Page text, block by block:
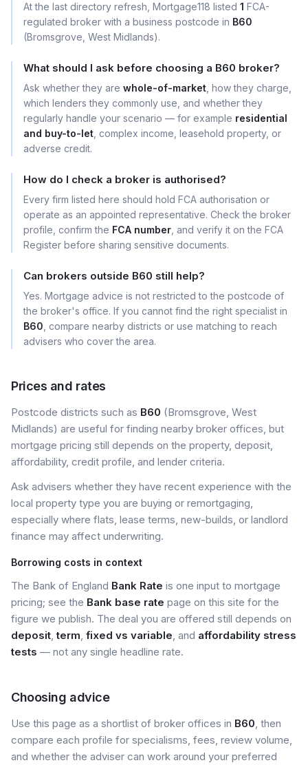
At the last directory refresh, Mortgage118 listed 1 FCA-
regulated broker with a business postcode in B60
(Bromsgrove, West Midlands).
What should I ask before choosing a B60 broker?
Ask whether they are whole-of-market , how they charge,
which lenders they commonly use, and whether they
regularly handle your scenario — for example residential
and buy-to-let , complex income, leasehold property, or
adverse credit.
How do I check a broker is authorised?
Every firm listed here should hold FCA authorisation or
operate as an appointed representative. Check the broker
profile, confirm the FCA number , and verify it on the FCA
Register before sharing sensitive documents.
Can brokers outside B60 still help?
Yes. Mortgage advice is not restricted to the postcode of
the broker's office. If you cannot find the right specialist in
B60 , compare nearby districts or use matching to reach
advisers who cover the area.
Prices and rates
Postcode districts such as B60 (Bromsgrove, West
Midlands) are useful for finding nearby broker offices, but
mortgage pricing still depends on the property, deposit,
affordability, credit profile, and lender criteria.
Ask advisers whether they have recent experience with the
local property type you are buying or remortgaging,
especially where flats, lease terms, new-builds, or landlord
finance may affect underwriting.
Borrowing costs in context
The Bank of England Bank Rate is one input to mortgage
pricing; see the Bank base rate page on this site for the
figure we publish. The deal you are offered still depends on
deposit,term, fixed vs variable, and affordability stress
tests — not any single headline rate.
Choosing advice
Use this page as a shortlist of broker offices in B60, then
compare each profile for specialisms, fees, review volume,
and whether the adviser can work around your preferred